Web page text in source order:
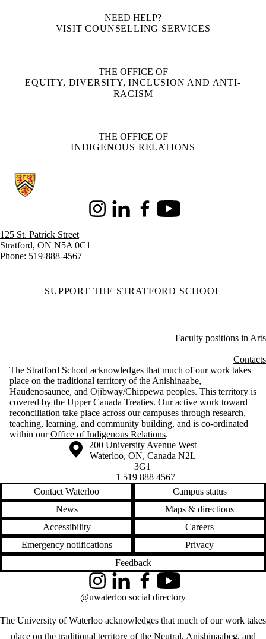
NEED HELP?
VISIT COUNSELLING SERVICES
THE OFFICE OF
EQUITY, DIVERSITY, INCLUSION AND ANTI-
RACISM
THE OFFICE OF
INDIGENOUS RELATIONS
Information about Stratford School of Interaction Design and Business
InstagramLinkedInFacebookYoutube
125 St. Patrick Street
Stratford, ON N5A 0C1
Phone: 519-888-4567
SUPPORT THE STRATFORD SCHOOL
Faculty positions in Arts
Contacts
The Stratford School acknowledges that much of our work takes
place on the traditional territory of the Anishinaabe,
Haudenosaunee, and Ojibway/Chippewa peoples. This territory is
covered by the Upper Canada Treaties. Our active work toward
reconciliation take place across our campuses through research,
teaching, learning, and community building, and is co-ordinated
within ourOffice of Indigenous Relations.
Information about the University of Waterloo
Campus map
200 University Avenue West
Waterloo, ON, Canada N2L
3G1
+1 519 888 4567
Contact Waterloo
Campus status
News
Maps & directions
Accessibility
Careers
Emergency notifications
Privacy
Feedback
The University of Waterloo acknowledges that much of our work takes
place on the traditional territory of the Neutral, Anishinaabeg, and
InstagramLinkedInFacebookYouTube
@uwaterloo social directory